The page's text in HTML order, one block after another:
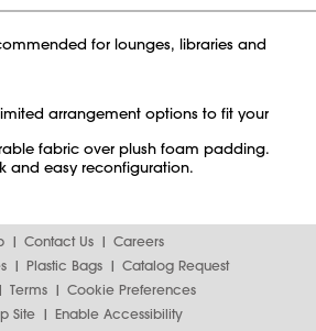
for lounges, libraries and
arrangement options to fit your
fabric over plush foam padding.
and easy reconfiguration.
Contact Us
Careers
Plastic Bags
Catalog Request
Terms
Cookie Preferences
Site
Enable Accessibility